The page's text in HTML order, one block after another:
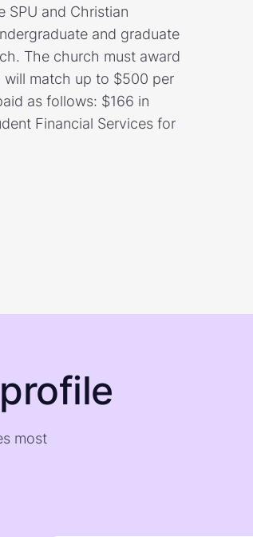
and Christian
and graduate
The church must award
will match up to $500 per
as follows: $166 in
Financial Services for
most